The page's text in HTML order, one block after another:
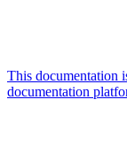
This documentation
documentation